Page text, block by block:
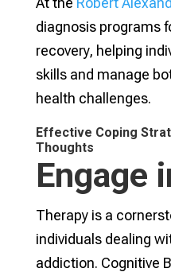
diagnosis programs
recovery, helping
skills and manage
health challenges.
Effective Coping
Thoughts
Engage
Therapy is a
individuals dealing
addiction. Cognitive